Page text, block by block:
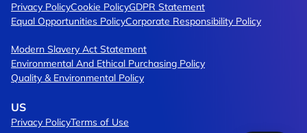
Privacy PolicyCookie PolicyGDPR Statement
Equal Opportunities PolicyCorporate Responsibility Policy
Modern Slavery Act Statement
Environmental And Ethical Purchasing Policy
Quality & Environmental Policy
US
Privacy PolicyTerms of Use